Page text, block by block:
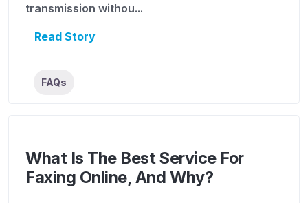
transmission withou...
Read Story
FAQs
What Is The Best Service For
Faxing Online, And Why?